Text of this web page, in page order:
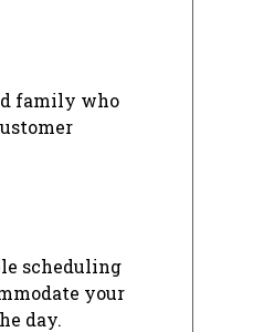
family who
scheduling
your
day.